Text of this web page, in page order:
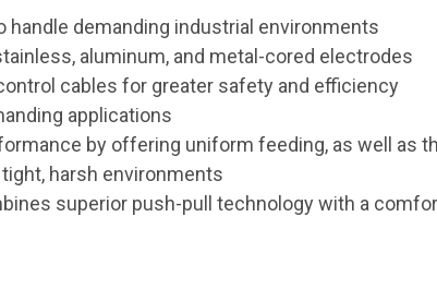
handle demanding industrial environments
aluminum, and metal-cored electrodes
cables for greater safety and efficiency
applications
by offering uniform feeding, as well as
harsh environments
superior push-pull technology with a